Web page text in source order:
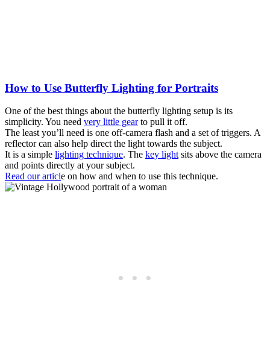
How to Use Butterfly Lighting for Portraits
One of the best things about the butterfly lighting setup is its
simplicity. You need very little gearto pull it off.
The least you’ll need is one off-camera flash and a set of triggers. A
reflector can also help direct the light towards the subject.
It is a simple lighting technique. The key light sits above the camera
and points directly at your subject.
Read our article on how and when to use this technique.